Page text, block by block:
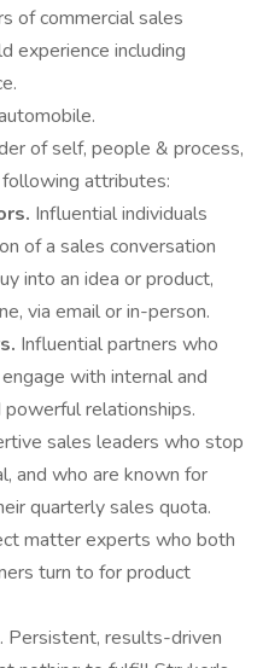
of commercial sales
experience including
of self, people & process,
attributes:
Influential individuals
of a sales conversation
into an idea or product,
via email or in-person.
Influential partners who
with internal and
relationships.
sales leaders who stop
and who are known for
quarterly sales quota.
matter experts who both
turn to for product
. Persistent, results-driven